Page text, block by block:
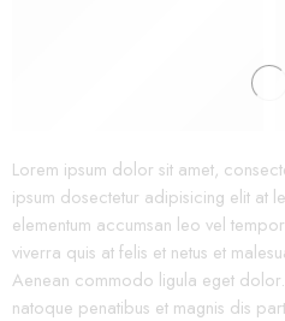
Lorem ipsum dolor sit amet,
ipsum dosectetur adipisicing elit at
elementum accumsan leo vel
viverra quis at felis et netus et
Aenean commodo ligula eget
natoque penatibus et magnis dis